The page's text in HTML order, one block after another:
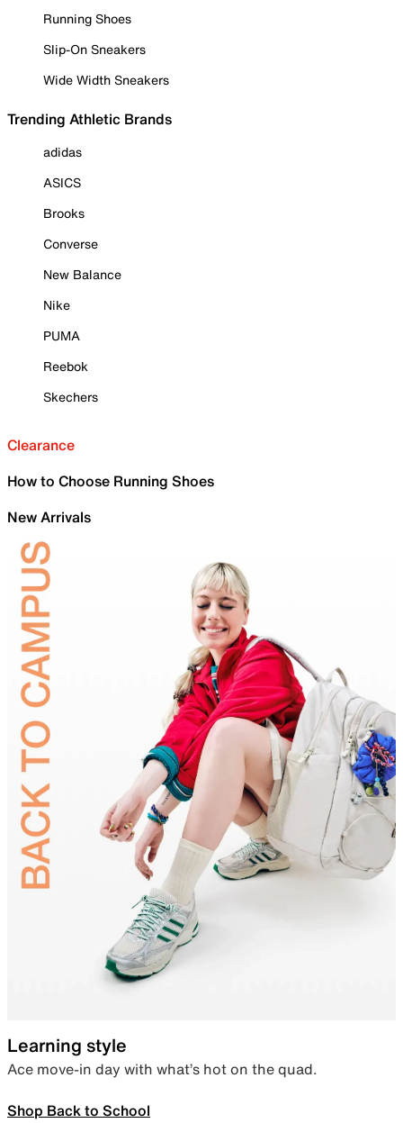
Running Shoes
Slip-On Sneakers
Wide Width Sneakers
Trending Athletic Brands
adidas
ASICS
Brooks
Converse
New Balance
Nike
PUMA
Reebok
Skechers
Clearance
How to Choose Running Shoes
New Arrivals
Learning style
Ace move-in day with what’s hot on the quad.
Shop Back to School